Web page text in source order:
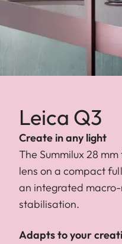
Leica Q3
Create in any light
The Summilux 28
lens on a compact
an integrated
stabilisation.
Adapts to your